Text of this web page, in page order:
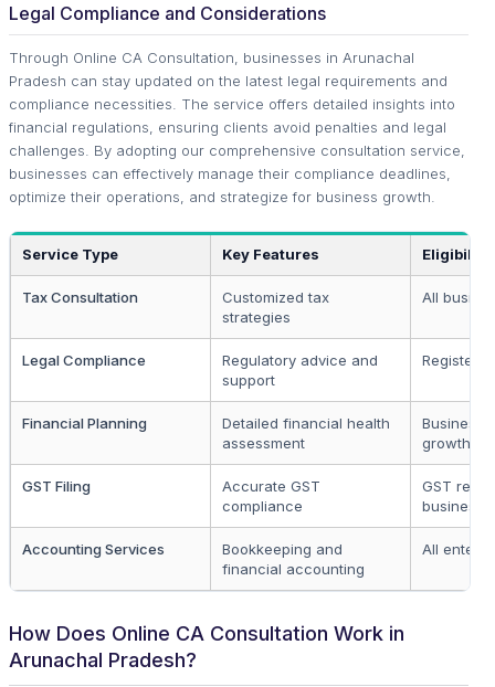
Legal Compliance and Considerations
Through Online CA Consultation, businesses in Arunachal
Pradesh can stay updated on the latest legal requirements and
compliance necessities. The service offers detailed insights into
financial regulations, ensuring clients avoid penalties and legal
challenges. By adopting our comprehensive consultation service,
businesses can effectively manage their compliance deadlines,
optimize their operations, and strategize for business growth.
Service Type Key Features Eligibility
Tax Consultation
Customized tax
strategies
All
Legal Compliance
Regulatory advice and
support
Financial Planning
Detailed financial health
assessment
growth
GST Filing
Accurate GST
compliance
GST
Accounting Services
Bookkeeping and
financial accounting
All
How Does Online CA Consultation Work in
Arunachal Pradesh?